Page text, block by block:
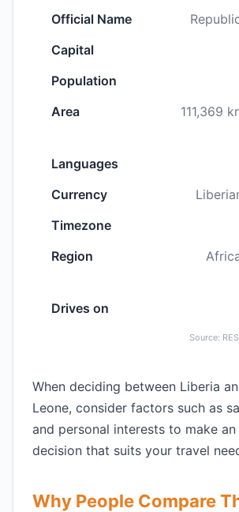
Official Name
Capital
Population
Area
111,369
Languages
Currency
Timezone
Region
Drives on
Source:
When deciding between Liberia
Leone, consider factors such as
and personal interests to make
decision that suits your travel
Why People Compare